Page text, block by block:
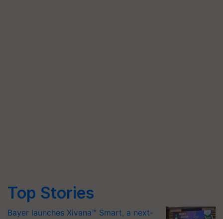
Top Stories
Bayer launches Xivana™ Smart, a next-